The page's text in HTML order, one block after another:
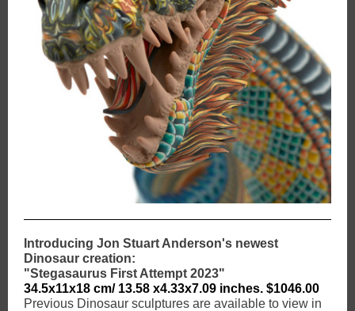
Introducing Jon Stuart Anderson's newest
Dinosaur creation:
"Stegasaurus First Attempt 2023"
34.5x11x18 cm/ 13.58 x4.33x7.09 inches. $1046.00
Previous Dinosaur sculptures are available to view in